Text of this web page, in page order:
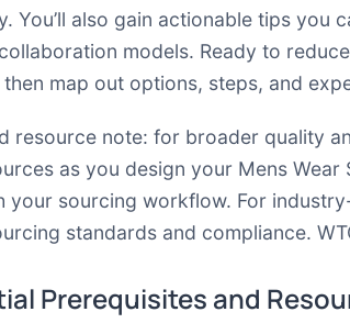
You’ll also gain actionable tips you
models. Ready to
then map out options, steps, and
resource note: for broader quality
as you design your Mens Wear
your sourcing workflow. For
standards and compliance.
Prerequisites and